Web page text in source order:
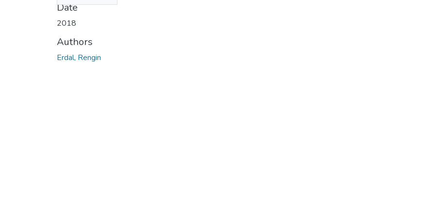
Date
2018
Authors
Erdal, Rengin